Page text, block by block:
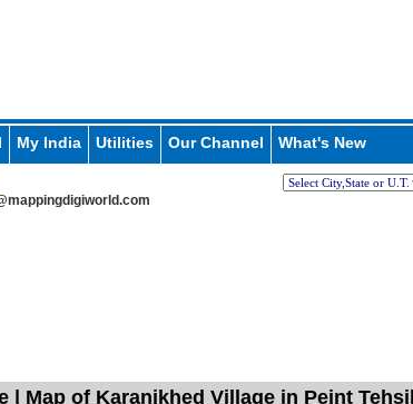
My India Utilities Our Channel What's New
| Map of Karanjkhed Village in Peint